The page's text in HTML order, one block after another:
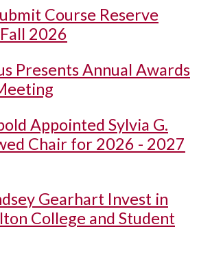
Course Reserve
2026
Presents Annual Awards
Appointed Sylvia G.
Chair for 2026 - 2027
Gearhart Invest in
College and Student